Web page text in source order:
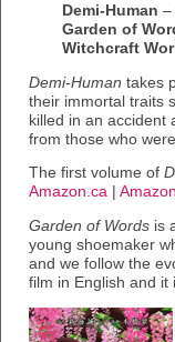
Demi-Human –
Garden of
Witchcraft
Demi-Human takes
their immortal traits
killed in an accident
from those who
The first volume of
Amazon.ca
Garden of Words is
young shoemaker
and we follow the
film in English and it